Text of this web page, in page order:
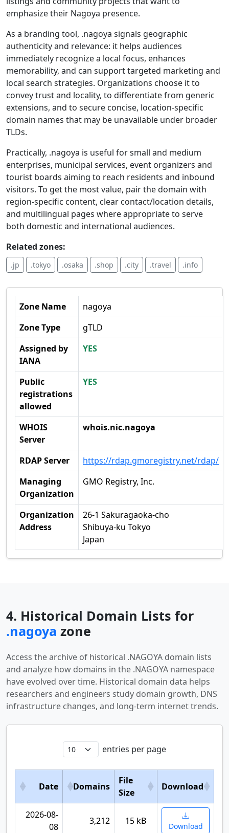
emphasize their Nagoya presence.
As a branding tool, .nagoya signals geographic
authenticity and relevance: it helps audiences
immediately recognize a local focus, enhances
memorability, and can support targeted marketing and
local search strategies. Organizations choose it to
convey trust and locality, to differentiate from generic
extensions, and to secure concise, location-specific
domain names that may be unavailable under broader
TLDs.
Practically, .nagoya is useful for small and medium
enterprises, municipal services, event organizers and
tourist boards aiming to reach residents and inbound
visitors. To get the most value, pair the domain with
region-specific content, clear contact/location details,
and multilingual pages where appropriate to serve
both domestic and international audiences.
Related zones:
.jp .tokyo .osaka .shop .city .travel .info
Zone Name
nagoya
Zone Type
gTLD
Assigned by
IANA
YES
Public
registrations
allowed
YES
WHOIS
Server
whois.nic.nagoya
RDAP Server
https://rdap.gmoregistry.net/rdap/
Managing
Organization
GMO Registry, Inc.
Organization
Address
26-1 Sakuragaoka-cho
Shibuya-ku Tokyo
Japan
4. Historical Domain Lists for
.nagoya zone
Access the archive of historical .NAGOYA domain lists
and analyze how domains in the .NAGOYA namespace
have evolved over time. Historical domain data helps
researchers and engineers study domain growth, DNS
infrastructure changes, and long-term internet trends.
entries per page
Date Domains
File
Size
Download
2026-08-
08
3,212 15 kB Download